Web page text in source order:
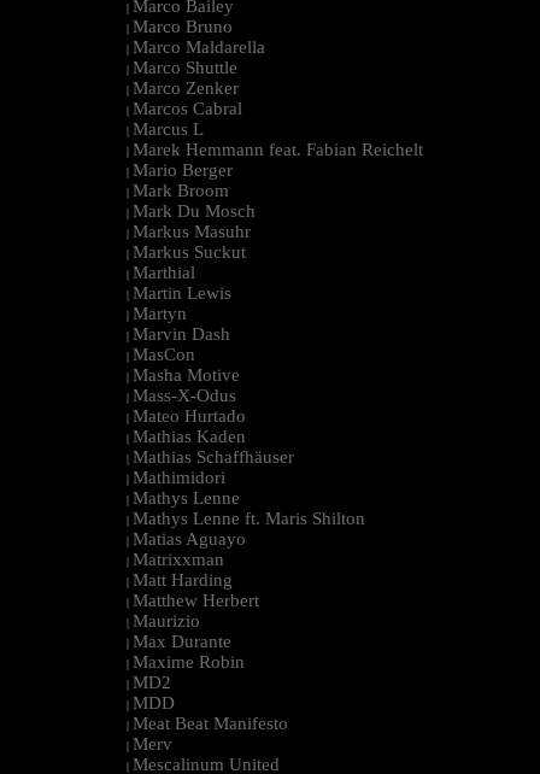
| Marco Bailey
| Marco Bruno
| Marco Maldarella
| Marco Shuttle
| Marco Zenker
| Marcos Cabral
| Marcus L
| Marek Hemmann feat. Fabian Reichelt
| Mario Berger
| Mark Broom
| Mark Du Mosch
| Markus Masuhr
| Markus Suckut
| Marthial
| Martin Lewis
| Martyn
| Marvin Dash
| MasCon
| Masha Motive
| Mass-X-Odus
| Mateo Hurtado
| Mathias Kaden
| Mathias Schaffhäuser
| Mathimidori
| Mathys Lenne
| Mathys Lenne ft. Maris Shilton
| Matias Aguayo
| Matrixxman
| Matt Harding
| Matthew Herbert
| Maurizio
| Max Durante
| Maxime Robin
| MD2
| MDD
| Meat Beat Manifesto
| Merv
| Mescalinum United